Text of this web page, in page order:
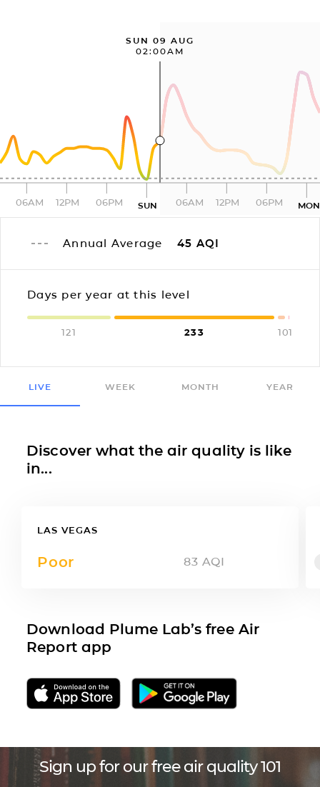
SUN 09 AUG
02:00AM
06AM 12PM 06PM SUN 06AM 12PM 06PM MON
Annual Average 45 AQI
Days per year at this level
121 233 101
LIVE WEEK MONTH YEAR
Discover what the air quality is like
in...
LAS VEGAS
Poor 83 AQI
Download Plume Lab’s free Air
Report app
Sign up for our free air quality 101